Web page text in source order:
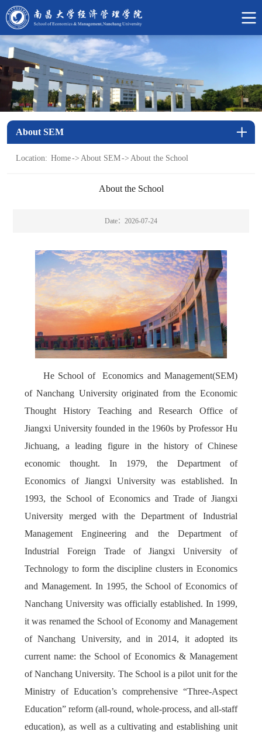
About SEM
Location: Home-> About SEM-> About the School
About the School
Date：2026-07-24
He School of
Economics and Management(SEM)
of Nanchang University originated from the Economic
Thought History Teaching and Research Office of
Jiangxi University founded in the 1960s by Professor Hu
Jichuang, a leading figure in the history of Chinese
economic thought. In 1979, the Department of
Economics of Jiangxi University was established. In
1993, the School of Economics and Trade of Jiangxi
University merged with the Department of Industrial
Management Engineering and the Department of
Industrial Foreign Trade of Jiangxi University of
Technology to form the discipline clusters in Economics
and Management. In 1995, the School of Economics of
Nanchang University was officially established. In 1999,
it was renamed the School of Economy and Management
of Nanchang University, and in 2014, it adopted its
current name: the School of Economics & Management
of Nanchang University. The School is a pilot unit for the
Ministry of Education’s comprehensive “Three-Aspect
Education” reform (all-round, whole-process, and all-staff
education), as well as a cultivating and establishing unit